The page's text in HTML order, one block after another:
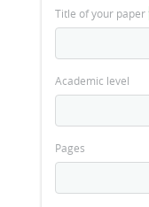
Title of your paper
Academic level
Pages